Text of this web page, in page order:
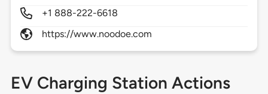
+1 888-222-6618
https://www.noodoe.com
EV Charging Station Actions